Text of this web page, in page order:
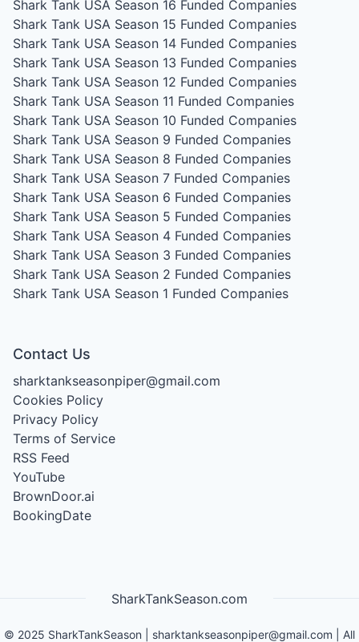
Shark Tank USA Season 16 Funded Companies
Shark Tank USA Season 15 Funded Companies
Shark Tank USA Season 14 Funded Companies
Shark Tank USA Season 13 Funded Companies
Shark Tank USA Season 12 Funded Companies
Shark Tank USA Season 11 Funded Companies
Shark Tank USA Season 10 Funded Companies
Shark Tank USA Season 9 Funded Companies
Shark Tank USA Season 8 Funded Companies
Shark Tank USA Season 7 Funded Companies
Shark Tank USA Season 6 Funded Companies
Shark Tank USA Season 5 Funded Companies
Shark Tank USA Season 4 Funded Companies
Shark Tank USA Season 3 Funded Companies
Shark Tank USA Season 2 Funded Companies
Shark Tank USA Season 1 Funded Companies
Contact Us
sharktankseasonpiper@gmail.com
Cookies Policy
Privacy Policy
Terms of Service
RSS Feed
YouTube
BrownDoor.ai
BookingDate
SharkTankSeason.com
© 2025 SharkTankSeason sharktankseasonpiper@gmail.com | All